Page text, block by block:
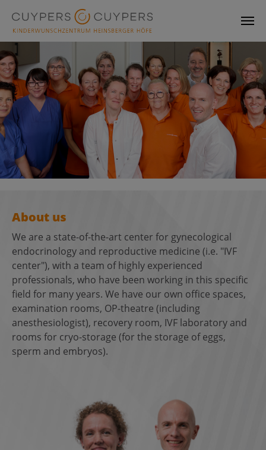
Skip to main content
About us
We are a state-of-the-art center for gynecological
endocrinology and reproductive medicine (i.e. "IVF
center"), with a team of highly experienced
professionals, who have been working in this specific
field for many years. We have our own office spaces,
examination rooms, OP-theatre (including
anesthesiologist), recovery room, IVF laboratory and
rooms for cryo-storage (for the storage of eggs,
sperm and embryos).